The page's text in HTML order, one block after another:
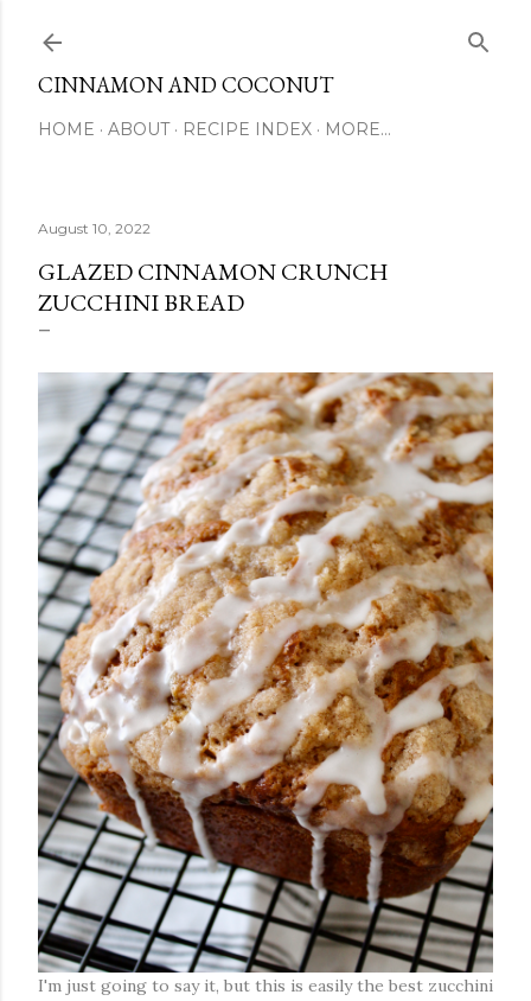
CINNAMON AND COCONUT
HOME ABOUT RECIPE INDEX MORE…
August 10, 2022
GLAZED CINNAMON CRUNCH
ZUCCHINI BREAD
I'm just going to say it, but this is easily the best zucchini